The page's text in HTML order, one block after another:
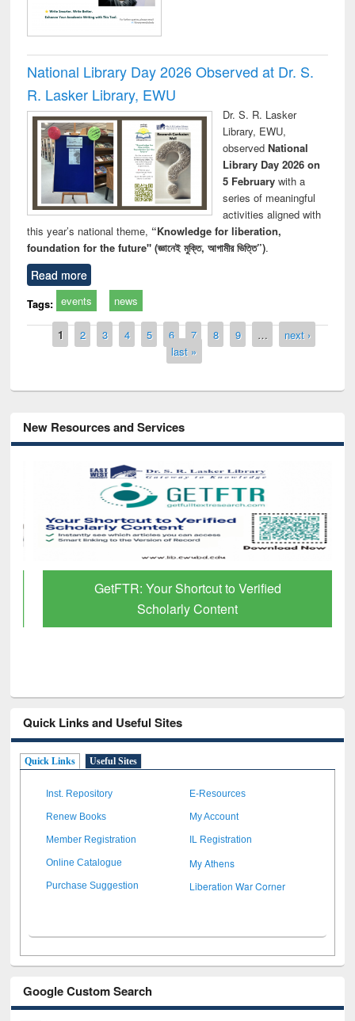
National Library Day 2026 Observed at Dr. S.
R. Lasker Library, EWU
Dr. S. R. Lasker
Library, EWU,
observed National
Library Day 2026 on
5 Februarywith a
series of meaningful
activities aligned with
this year’s national theme, “Knowledge for liberation,
foundation for the future" (জ্ঞানেই মুক্তি, আগামীর ভিত্তি”).
Read more
Tags: events news
Pages
1 2 3 4 5 6 7 8 9 …
next ›
last »
New Resources and Services
GetFTR: Your Shortcut to Verified
Scholarly Content
Quick Links and Useful Sites
Quick Links Useful Sites
Inst. Repository E-Resources
Renew Books My Account
Member Registration IL Registration
Online Catalogue My Athens
Purchase Suggestion Liberation War Corner
Google Custom Search